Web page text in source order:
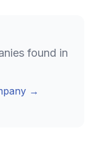
found in
→